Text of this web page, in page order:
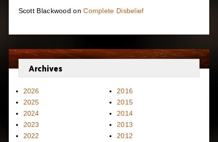
Scott Blackwood onComplete Disbelief
Archives
2026
2025
2024
2023
2022
2016
2015
2014
2013
2012